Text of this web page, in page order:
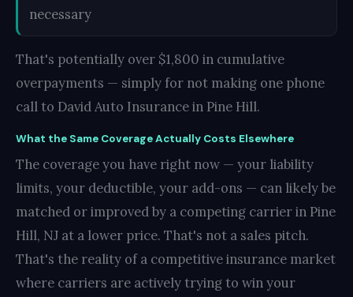
necessary
That's potentially over $1,800 in cumulative
overpayments — simply for not making one phone
call to David Auto Insurance in Pine Hill.
What the Same Coverage Actually Costs Elsewhere
The coverage you have right now — your liability
limits, your deductible, your add-ons — can likely be
matched or improved by a competing carrier in Pine
Hill, NJ at a lower price. That's not a sales pitch.
That's the reality of a competitive insurance market
where carriers are actively trying to win your